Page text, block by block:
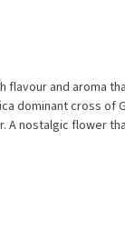
and aroma
dominant cross of
A nostalgic flower